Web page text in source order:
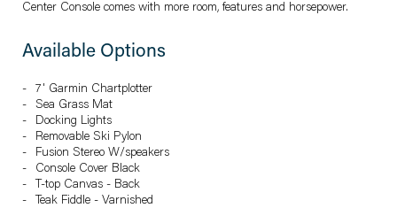
Center Console comes with more room, features and horsepower.
Available Options
7' Garmin Chartplotter
Sea Grass Mat
Docking Lights
Removable Ski Pylon
Fusion Stereo W/speakers
Console Cover Black
T-top Canvas - Back
Teak Fiddle - Varnished